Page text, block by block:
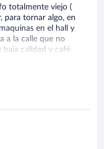
totalmente viejo (
para tornar algo, en
en el hall y
a la calle que no
baja calidad y café